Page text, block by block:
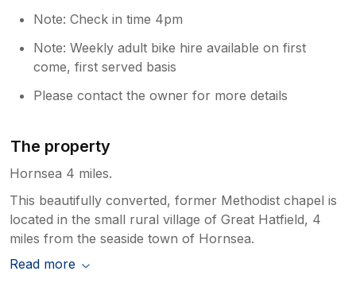
Note: Check in time 4pm
Note: Weekly adult bike hire available on first
come, first served basis
Please contact the owner for more details
The property
Hornsea 4 miles.
This beautifully converted, former Methodist chapel is
located in the small rural village of Great Hatfield, 4
miles from the seaside town of Hornsea.
Read more